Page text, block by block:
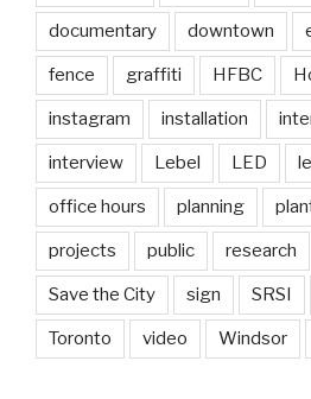
documentary downtown
fence graffiti HFBC
instagram installation
interview Lebel LED
office hours planning
projects public research
Save the City sign SRSI
Toronto video Windsor